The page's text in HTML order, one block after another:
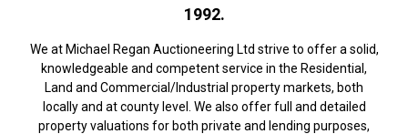
1992.
We at Michael Regan Auctioneering Ltd strive to offer a solid,
knowledgeable and competent service in the Residential,
Land and Commercial/Industrial property markets, both
locally and at county level. We also offer full and detailed
property valuations for both private and lending purposes,